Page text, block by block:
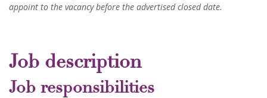
appoint to the vacancy before the advertised closed date.
Job description
Job responsibilities